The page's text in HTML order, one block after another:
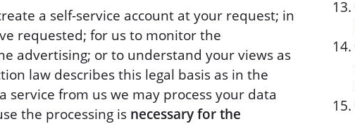
a self-service account at your request; in
requested; for us to monitor the
advertising; or to understand your views as
law describes this legal basis as in the
service from us we may process your data
the processing is necessary for the